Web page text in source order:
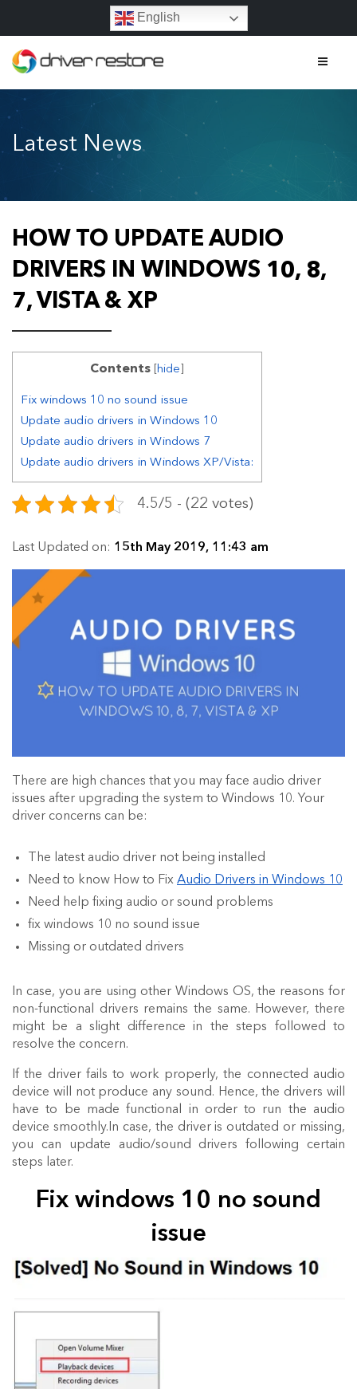
English
Home
Features
FAQs
Legal
Latest News
HOW TO UPDATE AUDIO
DRIVERS IN WINDOWS 10, 8,
7, VISTA & XP
Contents hide
Fix windows 10 no sound issue
Update audio drivers in Windows 10
Update audio drivers in Windows 7
Update audio drivers in Windows XP/Vista:
4.5/5 - (22 votes)
Last Updated on: 15th May 2019, 11:43 am
There are high chances that you may face audio driver
issues after upgrading the system to Windows 10. Your
driver concerns can be:
The latest audio driver not being installed
Need to know How to Fix Audio Drivers in Windows 10
Need help fixing audio or sound problems
fix windows 10 no sound issue
Missing or outdated drivers
In case, you are using other Windows OS, the reasons for
non-functional drivers remains the same. However, there
might be a slight difference in the steps followed to
resolve the concern.
If the driver fails to work properly, the connected audio
device will not produce any sound. Hence, the drivers will
have to be made functional in order to run the audio
device smoothly.In case, the driver is outdated or missing,
you can update audio/sound drivers following certain
steps later.
Fix windows 10 no sound
issue